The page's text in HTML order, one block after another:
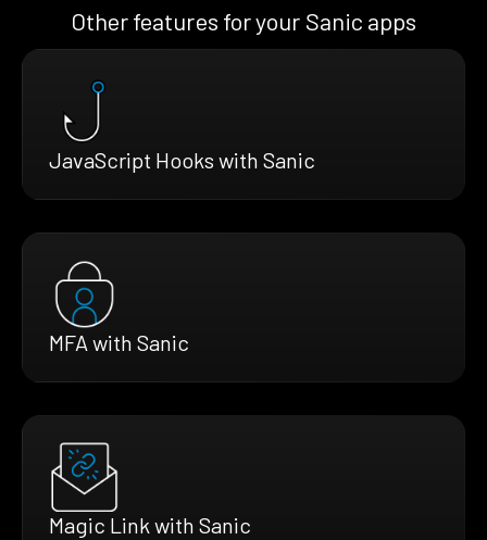
Other features for your Sanic apps
JavaScript Hooks with Sanic
MFA with Sanic
Magic Link with Sanic